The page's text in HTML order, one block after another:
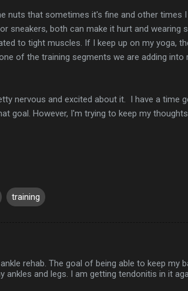
nuts that sometimes it's fine and other times
sneakers, both can make it hurt and wearing
to tight muscles. If I keep up on my yoga,
of the training segments we are adding into
nervous and excited about it. I have a time
goal. However, I'm trying to keep my
training
rehab. The goal of being able to keep my
and legs. I am getting tendonitis in it